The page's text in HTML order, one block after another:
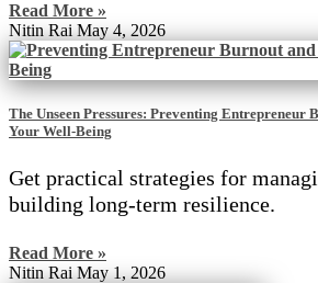
Read More »
Nitin RaiMay 4, 2026
The Unseen Pressures: Preventing Entrepreneur
Your Well-Being
Get practical strategies for
building long-term resilience.
Read More »
Nitin Rai May 1, 2026